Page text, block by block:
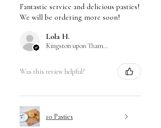
Fantastic service and delicious pasties!
We will be ordering more soon!
Lola H.
Kingston upon Thames, ENG
Was this review helpful?
10 Pasties